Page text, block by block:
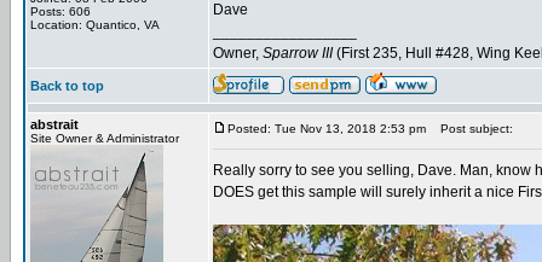
Posts: 606
Location: Quantico, VA
Dave
Owner, Sparrow III(First 235, Hull #428, Wing
Back to top
abstrait
Site Owner & Administrator
Posted: Tue Nov 13, 2018 2:53 pm Post subject:
Really sorry to see you selling, Dave. Man, know
DOES get this sample will surely inherit a nice